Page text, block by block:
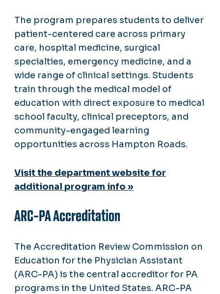
The program prepares students to deliver
patient-centered care across primary
care, hospital medicine, surgical
specialties, emergency medicine, and a
wide range of clinical settings. Students
train through the medical model of
education with direct exposure to medical
school faculty, clinical preceptors, and
community-engaged learning
opportunities across Hampton Roads.
Visit the department website for
additional program info »
ARC-PA Accreditation
The Accreditation Review Commission on
Education for the Physician Assistant
(ARC-PA) is the central accreditor for PA
programs in the United States. ARC-PA